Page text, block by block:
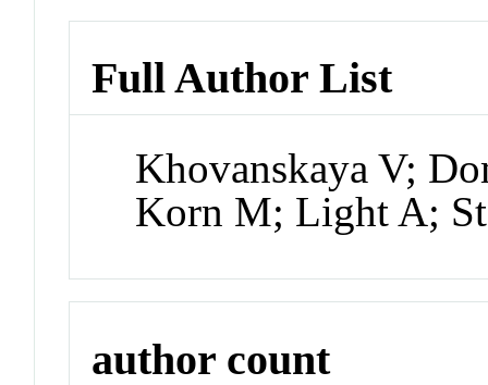
Full Author List
Khovanskaya V;
Korn M; Light A;
author count